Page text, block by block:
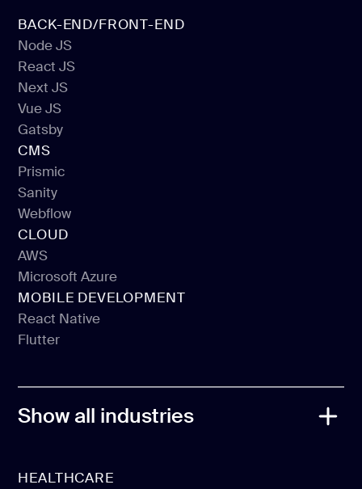
BACK-END/FRONT-END
Node JS
Node JS
React JS
React JS
Next JS
Next JS
Vue JS
Vue JS
Gatsby
Gatsby
CMS
Prismic
Prismic
Sanity
Sanity
Webflow
Webflow
CLOUD
AWS
AWS
Microsoft Azure
Microsoft Azure
MOBILE DEVELOPMENT
React Native
React Native
Flutter
Show all industries
HEALTHCARE